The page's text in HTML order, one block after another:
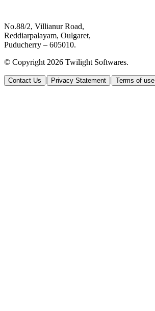
No.88/2, Villianur Road,
Reddiarpalayam, Oulgaret,
Puducherry – 605010.
© Copyright 2026 Twilight Softwares.
Contact Us | Privacy Statement | Terms of use